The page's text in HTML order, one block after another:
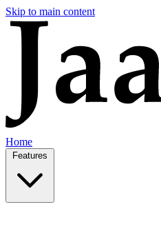
Skip to main content
Home